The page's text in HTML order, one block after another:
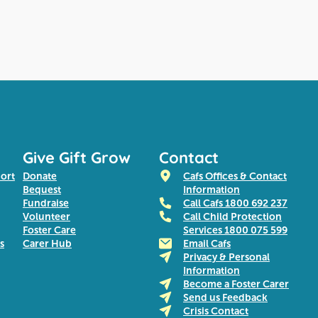
Give Gift Grow
Donate
Bequest
Fundraise
Volunteer
Foster Care
Carer Hub
Contact
Cafs Offices & Contact
Information
Call Cafs 1800 692 237
Call Child Protection
Services 1800 075 599
Email Cafs
Privacy & Personal
Information
Become a Foster Carer
Send us Feedback
Crisis Contact